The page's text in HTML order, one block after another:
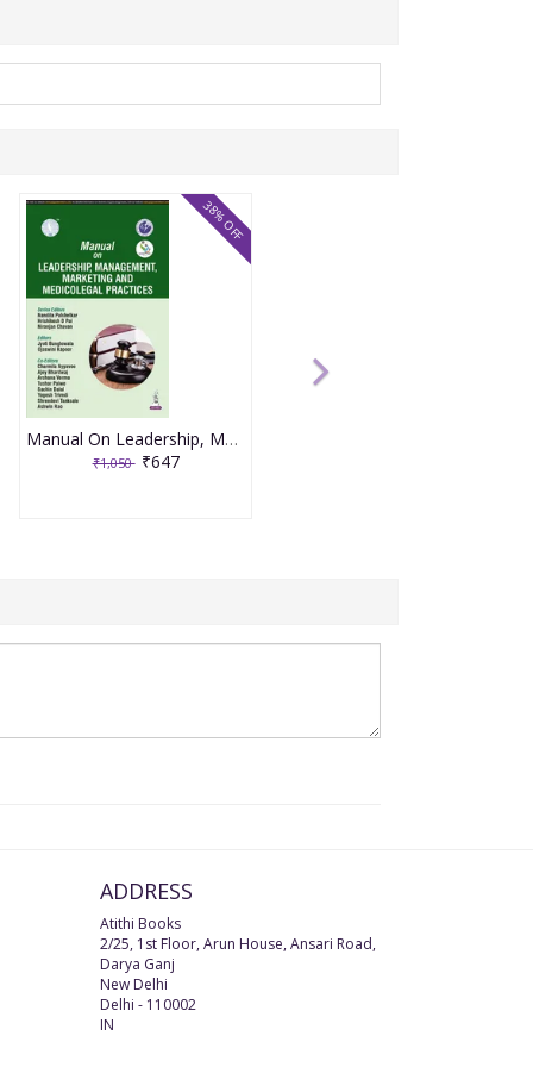
Manual On Leadership, Management, Marketing And Medicolegal Practices (Aicog 2025) 1st Edition 2025 By Nandita Palshetkar
₹1,050 ₹647
38% OFF
ADDRESS
Atithi Books
2/25, 1st Floor, Arun House, Ansari Road,
Darya Ganj
New Delhi
Delhi - 110002
IN